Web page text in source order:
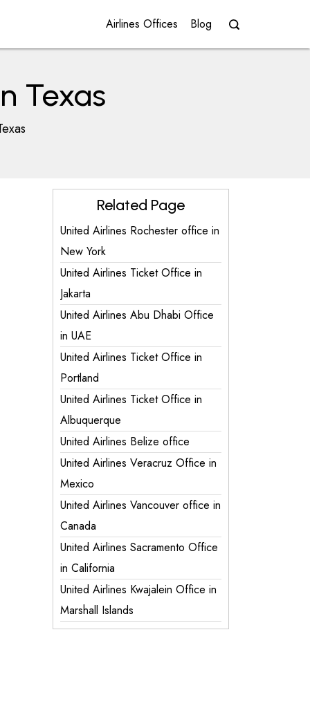
Airlines Offices Blog
Texas
Related Page
United Airlines Rochester office in
New York
United Airlines Ticket Office in
Jakarta
United Airlines Abu Dhabi Office
in UAE
United Airlines Ticket Office in
Portland
United Airlines Ticket Office in
Albuquerque
United Airlines Belize office
United Airlines Veracruz Office in
Mexico
United Airlines Vancouver office in
Canada
United Airlines Sacramento Office
in California
United Airlines Kwajalein Office in
Marshall Islands